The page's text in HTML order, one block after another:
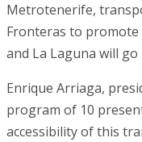
Metrotenerife,
Fronteras to promote
and La Laguna will
Enrique Arriaga,
program of 10
accessibility of this